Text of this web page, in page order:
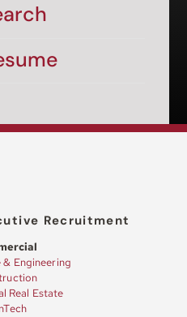
Recruitment
Engineering
Real Estate